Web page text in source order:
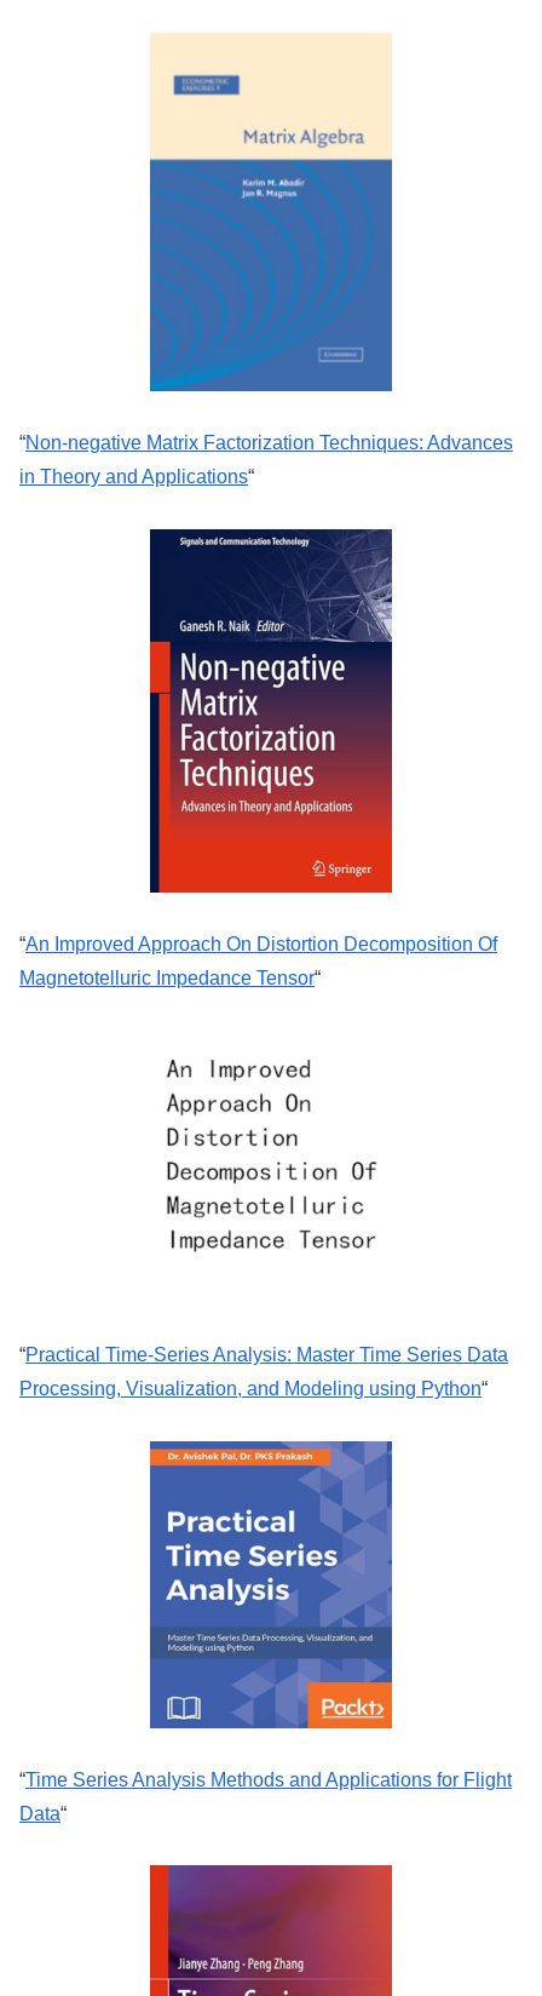
“Non-negative Matrix Factorization Techniques: Advances
in Theory and Applications“
“An Improved Approach On Distortion Decomposition Of
Magnetotelluric Impedance Tensor“
“Practical Time-Series Analysis: Master Time Series Data
Processing, Visualization, and Modeling using Python“
“Time Series Analysis Methods and Applications for Flight
Data“